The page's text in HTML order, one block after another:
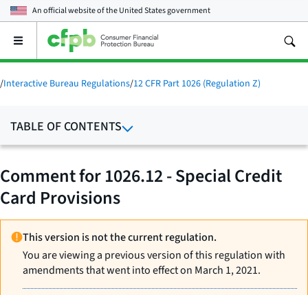
An official website of theUnited States government
Open
main
menu
/Interactive Bureau Regulations/12 CFR Part 1026 (Regulation Z)
TABLE OF CONTENTS
Comment for 1026.12 - Special Credit
Card Provisions
This version is not the current regulation.
You are viewing a previous version of this regulation with
amendments that went into effect on March 1, 2021.